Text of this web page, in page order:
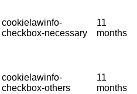
cookielawinfo-
checkbox-necessary
11
months
cookielawinfo-
checkbox-others
11
months